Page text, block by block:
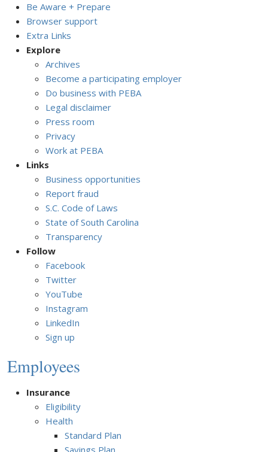
Be Aware + Prepare
Browser support
Extra Links
Explore
Archives
Become a participating employer
Do business with PEBA
Legal disclaimer
Press room
Privacy
Work at PEBA
Links
Business opportunities
Report fraud
S.C. Code of Laws
State of South Carolina
Transparency
Follow
Facebook
Twitter
YouTube
Instagram
LinkedIn
Sign up
Employees
Insurance
Eligibility
Health
Standard Plan
Savings Plan